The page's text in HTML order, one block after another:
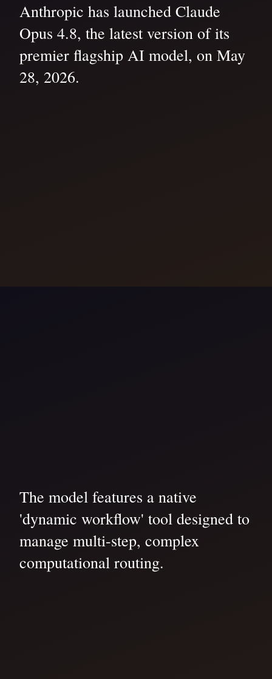
Anthropic has launched Claude
Opus 4.8, the latest version of its
premier flagship AI model, on May
28, 2026.
The model features a native
'dynamic workflow' tool designed to
manage multi-step, complex
computational routing.